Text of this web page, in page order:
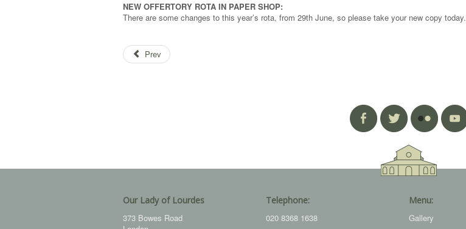
NEW OFFERTORY ROTA IN PAPER SHOP:
There are some changes to this year’s rota, from 29th June, so please take your new copy today.
Prev
Our Lady of Lourdes
373 Bowes Road
Telephone:
020 8368 1638
Menu:
Gallery